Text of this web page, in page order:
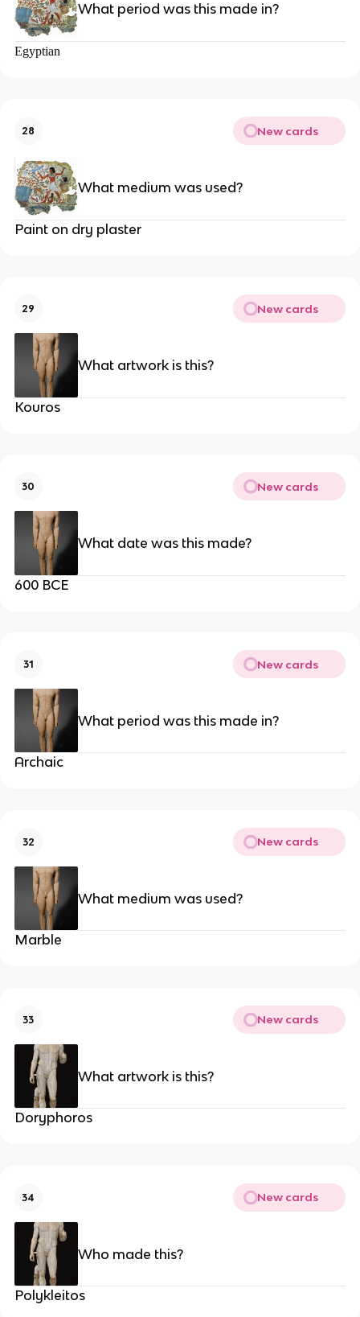
What period was this made in?
Egyptian
28 New cards
What medium was used?
Paint on dry plaster
29 New cards
What artwork is this?
Kouros
30 New cards
What date was this made?
600 BCE
31 New cards
What period was this made in?
Archaic
32 New cards
What medium was used?
Marble
33 New cards
What artwork is this?
Doryphoros
34 New cards
Who made this?
Polykleitos